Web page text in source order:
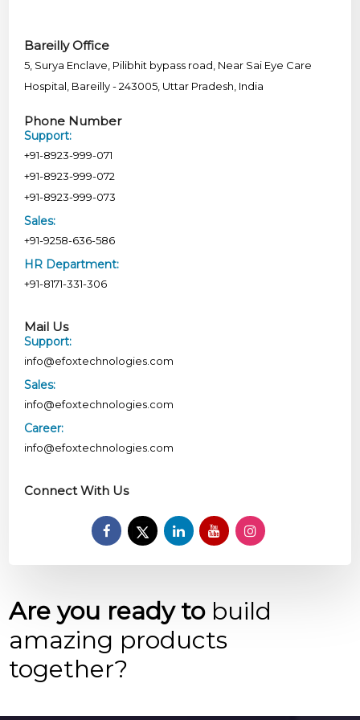
Bareilly Office
5, Surya Enclave, Pilibhit bypass road, Near Sai Eye Care
Hospital, Bareilly - 243005, Uttar Pradesh, India
Phone Number
Support:
+91-8923-999-071
+91-8923-999-072
+91-8923-999-073
Sales:
+91-9258-636-586
HR Department:
+91-8171-331-306
Mail Us
Support:
info@efoxtechnologies.com
Sales:
info@efoxtechnologies.com
Career:
info@efoxtechnologies.com
Connect With Us
Are you ready tobuild
amazing products
together?